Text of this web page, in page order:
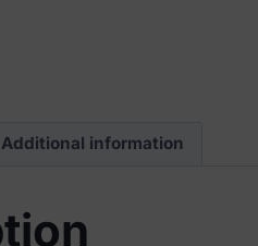
Additional information